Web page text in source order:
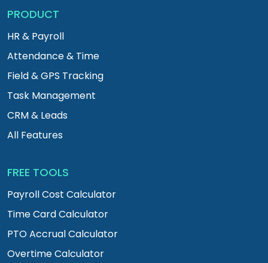
PRODUCT
HR & Payroll
Attendance & Time
Field & GPS Tracking
Task Management
CRM & Leads
All Features
FREE TOOLS
Payroll Cost Calculator
Time Card Calculator
PTO Accrual Calculator
Overtime Calculator